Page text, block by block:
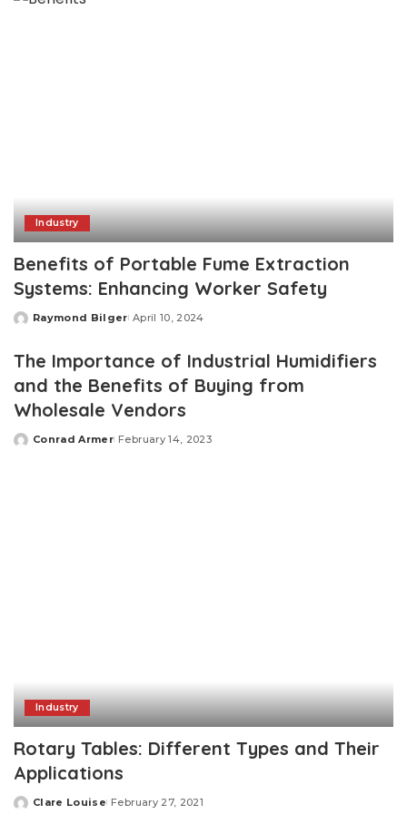
Industry
Benefits of Portable Fume Extraction
Systems: Enhancing Worker Safety
Posted
Raymond Bilger April 10, 2024
The Importance of Industrial Humidifiers
and the Benefits of Buying from
Wholesale Vendors
Posted
Conrad Armer February 14, 2023
Industry
Rotary Tables: Different Types and Their
Applications
Posted
Clare Louise February 27, 2021